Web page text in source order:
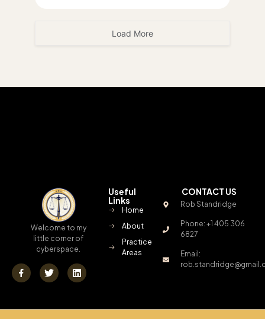
Load More
Welcome to my
little corner of
cyberspace.
Useful
Links
Home
About
Practice
Areas
CONTACT US
Rob Standridge
Phone: +1 405 306
6827
Email: